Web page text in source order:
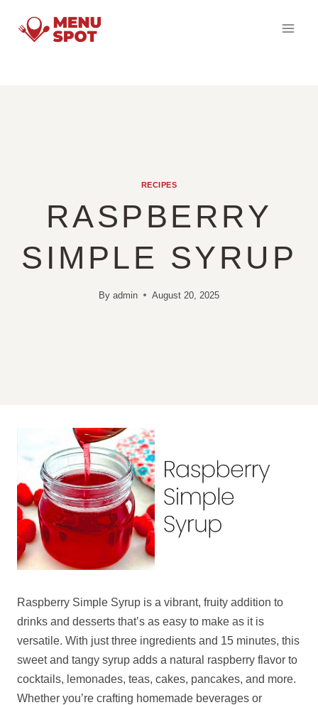
RECIPES
RASPBERRY
SIMPLE SYRUP
By admin August 20, 2025
Raspberry Simple Syrup is a vibrant, fruity addition to
drinks and desserts that’s as easy to make as it is
versatile. With just three ingredients and 15 minutes, this
sweet and tangy syrup adds a natural raspberry flavor to
cocktails, lemonades, teas, cakes, pancakes, and more.
Whether you’re crafting homemade beverages or